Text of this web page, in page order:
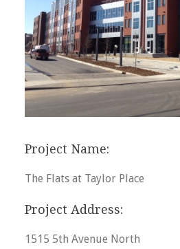
Project Name:
The Flats at Taylor Place
Project Address:
1515 5th Avenue North